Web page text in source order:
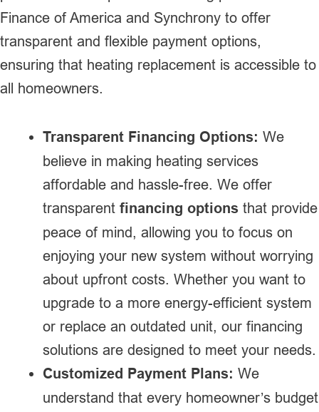
Finance of America and Synchrony to offer
transparent and flexible payment options,
ensuring that heating replacement is accessible to
all homeowners.
Transparent Financing Options: We
believe in making heating services
affordable and hassle-free. We offer
transparent financing options that provide
peace of mind, allowing you to focus on
enjoying your new system without worrying
about upfront costs. Whether you want to
upgrade to a more energy-efficient system
or replace an outdated unit, our financing
solutions are designed to meet your needs.
Customized Payment Plans: We
understand that every homeowner’s budget